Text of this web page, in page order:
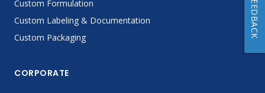
Custom Formulation
Custom Labeling & Documentation
Custom Packaging
CORPORATE
FEEDBACK